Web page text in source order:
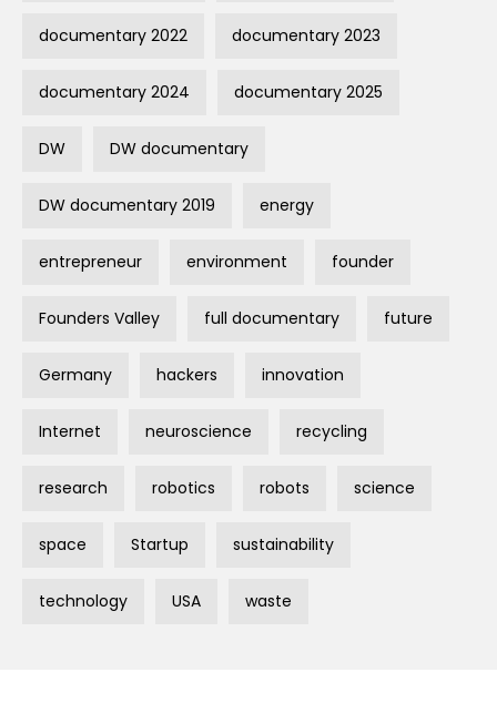
documentary 2022 documentary 2023
documentary 2024 documentary 2025
DW DW documentary
DW documentary 2019 energy
entrepreneur environment founder
Founders Valley full documentary future
Germany hackers innovation
Internet neuroscience recycling
research robotics robots science
space Startup sustainability
technology USA waste